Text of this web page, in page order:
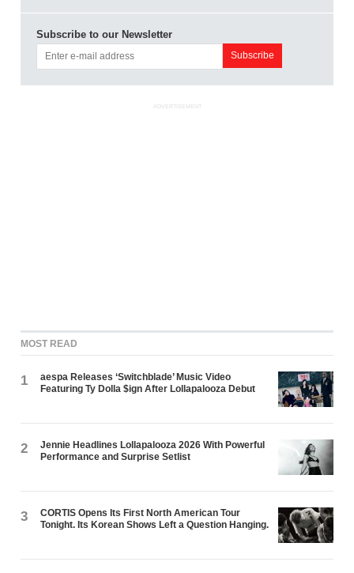
Subscribe to our Newsletter
ADVERTISEMENT
MOST READ
1
aespa Releases ‘Switchblade’ Music Video
Featuring Ty Dolla $ign After Lollapalooza Debut
2
Jennie Headlines Lollapalooza 2026 With Powerful
Performance and Surprise Setlist
3
CORTIS Opens Its First North American Tour
Tonight. Its Korean Shows Left a Question Hanging.